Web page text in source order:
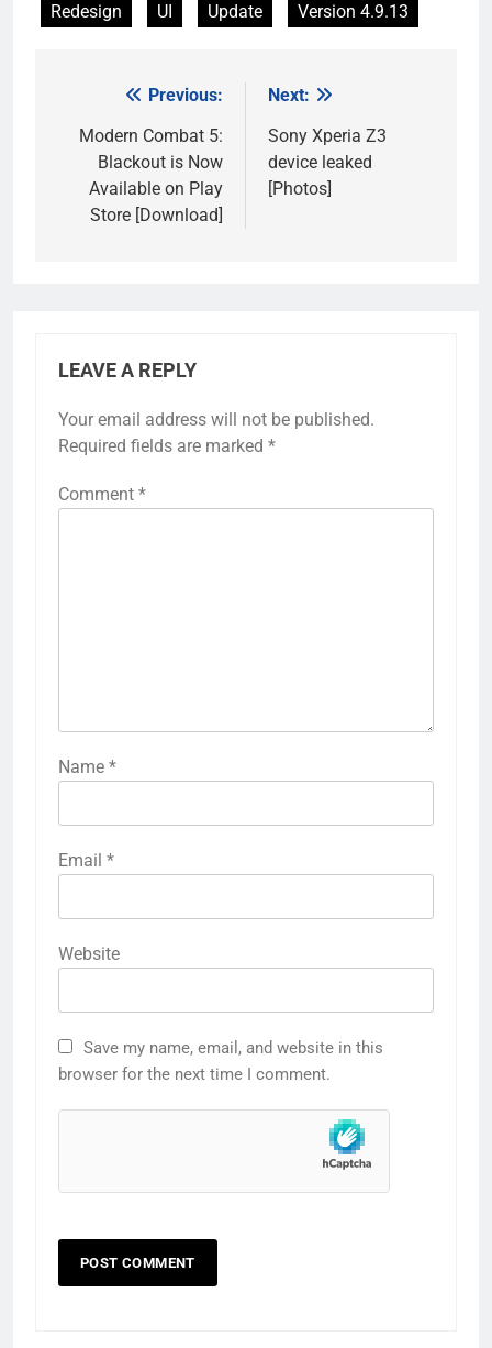
Redesign
UI Update Version 4.9.13
navigation
Previous:
Modern Combat 5:
Blackout is Now
Available on Play
Store [Download]
Next:
Sony Xperia Z3
device leaked
[Photos]
LEAVE A REPLY
Your email address will not be published.
Required fields are marked *
Comment *
Name *
Email *
Website
Save my name, email, and website in this
browser for the next time I comment.